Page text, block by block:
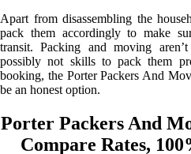
Apart from disassembling the
pack them accordingly to make
transit. Packing and moving
possibly not skills to pack them
booking, the Porter Packers And
be an honest option.
Porter Packers And
Compare Rates,